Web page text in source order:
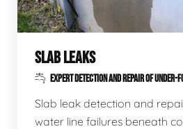
SLAB LEAKS
EXPERT DETECTION AND REPAIR OF UNDER-
Slab leak detection and
water line failures beneath